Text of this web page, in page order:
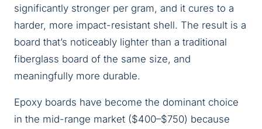
significantly stronger per gram, and it cures to a
harder, more impact-resistant shell. The result is a
board that’s noticeably lighter than a traditional
fiberglass board of the same size, and
meaningfully more durable.
Epoxy boards have become the dominant choice
in the mid-range market ($400–$750) because